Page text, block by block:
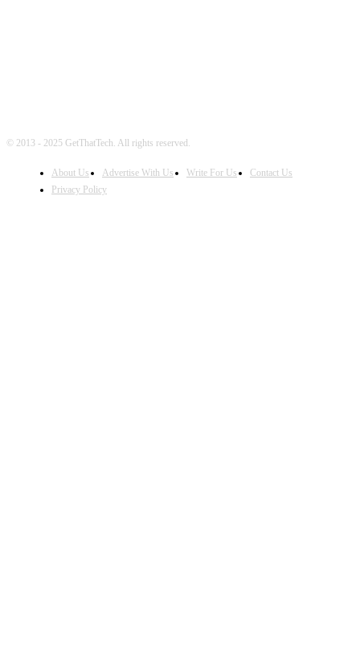
© 2013 - 2025 GetThatTech. All rights reserved.
About Us Advertise With Us Write For Us
Contact Us
Privacy Policy